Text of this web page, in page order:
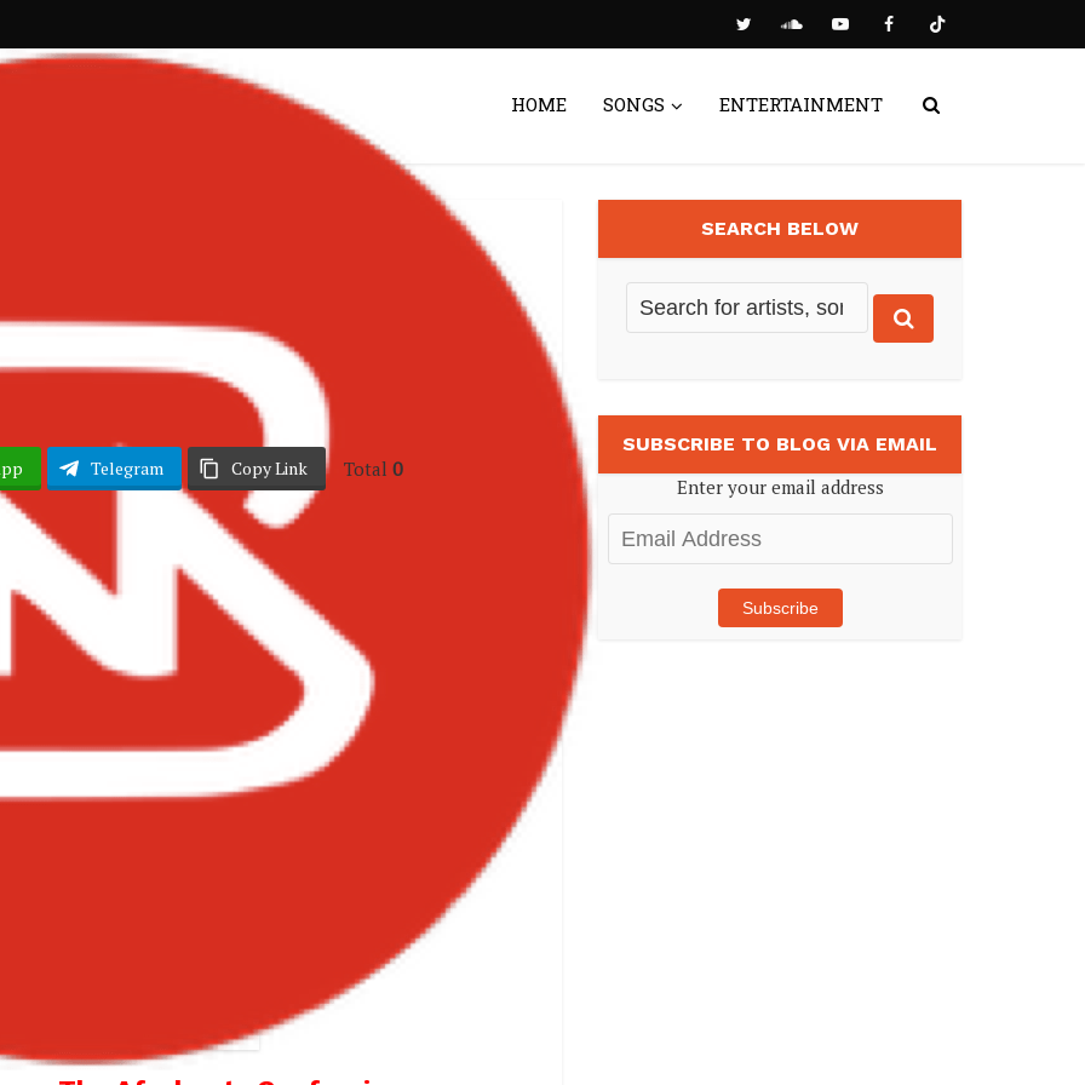
HOME SONGS ENTERTAINMENT
– Problems
Post byDRAKOO
Telegram Copy Link Total 0
SEARCH BELOW
SUBSCRIBE TO BLOG VIA EMAIL
Enter your email address
Email
Address
Subscribe